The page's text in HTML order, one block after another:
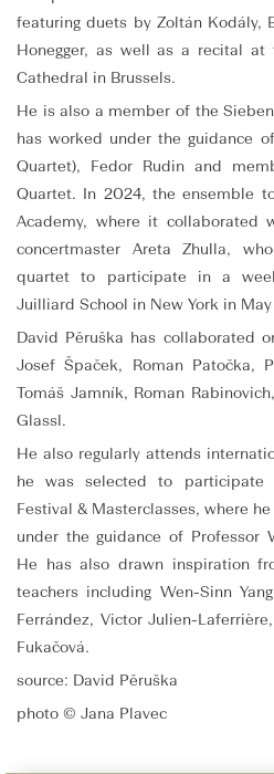
featuring duets by Zoltán Kodály,
Honegger, as well as a recital at
Cathedral in Brussels.
He is also a member of the
has worked under the guidance
Quartet), Fedor Rudin and
Quartet. In 2024, the ensemble
Academy, where it collaborated
concertmaster Areta Zhulla,
quartet to participate in a
Juilliard School in New York in
David Pěruška has collaborated
Josef Špaček, Roman Patočka,
Tomáš Jamník, Roman
Glassl.
He also regularly attends
he was selected to participate
Festival & Masterclasses, where
under the guidance of Professor
He has also drawn inspiration
teachers including Wen-Sinn
Ferrández, Victor Julien-
Fukačová.
source: David Pěruška
photo © Jana Plavec